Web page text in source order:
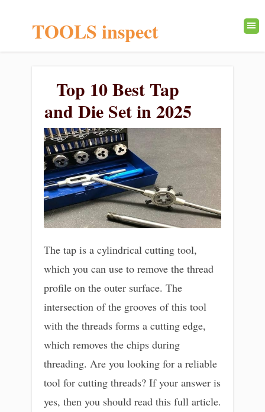
TOOLS inspect
Top 10 Best Tap
and Die Set in 2025
The tap is a cylindrical cutting tool,
which you can use to remove the thread
profile on the outer surface. The
intersection of the grooves of this tool
with the threads forms a cutting edge,
which removes the chips during
threading. Are you looking for a reliable
tool for cutting threads? If your answer is
yes, then you should read this full article.